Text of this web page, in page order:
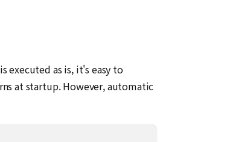
executed as is, it's easy to
at startup. However, automatic